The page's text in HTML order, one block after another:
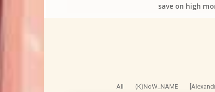
save on high
All (K)NoW_NAME